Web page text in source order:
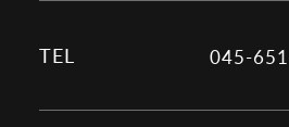
TEL 045-